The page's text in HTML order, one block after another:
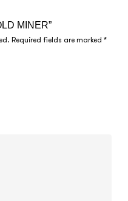
MINER”
Required fields are marked *